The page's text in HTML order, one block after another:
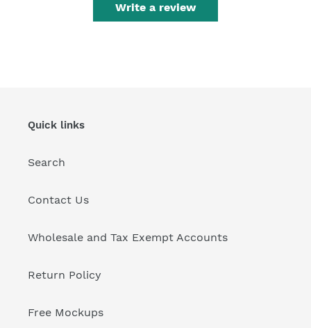
Write a review
Quick links
Search
Contact Us
Wholesale and Tax Exempt Accounts
Return Policy
Free Mockups